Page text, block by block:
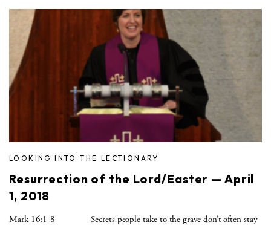
LOOKING INTO THE LECTIONARY
Resurrection of the Lord/Easter — April
1, 2018
Mark 16:1-8 Secrets people take to the grave don’t often stay